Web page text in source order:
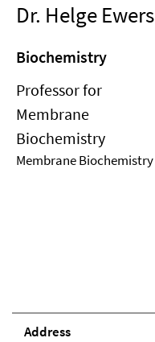
Dr. Helge Ewers
Biochemistry
Professor for
Membrane
Biochemistry
Membrane Biochemistry
Address